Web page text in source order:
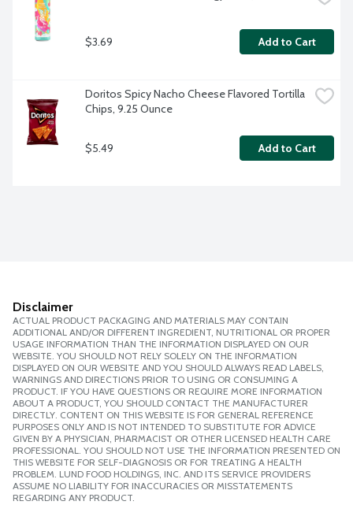
$3.69 Add to Cart
Doritos Spicy Nacho Cheese Flavored Tortilla
Chips, 9.25 Ounce
$5.49 Add to Cart
Disclaimer
ACTUAL PRODUCT PACKAGING AND MATERIALS MAY CONTAIN
ADDITIONAL AND/OR DIFFERENT INGREDIENT, NUTRITIONAL OR PROPER
USAGE INFORMATION THAN THE INFORMATION DISPLAYED ON OUR
WEBSITE. YOU SHOULD NOT RELY SOLELY ON THE INFORMATION
DISPLAYED ON OUR WEBSITE AND YOU SHOULD ALWAYS READ LABELS,
WARNINGS AND DIRECTIONS PRIOR TO USING OR CONSUMING A
PRODUCT. IF YOU HAVE QUESTIONS OR REQUIRE MORE INFORMATION
ABOUT A PRODUCT, YOU SHOULD CONTACT THE MANUFACTURER
DIRECTLY. CONTENT ON THIS WEBSITE IS FOR GENERAL REFERENCE
PURPOSES ONLY AND IS NOT INTENDED TO SUBSTITUTE FOR ADVICE
GIVEN BY A PHYSICIAN, PHARMACIST OR OTHER LICENSED HEALTH CARE
PROFESSIONAL. YOU SHOULD NOT USE THE INFORMATION PRESENTED ON
THIS WEBSITE FOR SELF-DIAGNOSIS OR FOR TREATING A HEALTH
PROBLEM. LUND FOOD HOLDINGS, INC. AND ITS SERVICE PROVIDERS
ASSUME NO LIABILITY FOR INACCURACIES OR MISSTATEMENTS
REGARDING ANY PRODUCT.